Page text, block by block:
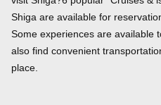
Shiga are available for
Some experiences are available
also find convenient
place.